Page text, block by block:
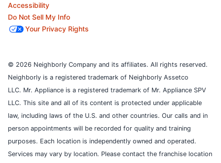
Accessibility
Do Not Sell My Info
Your Privacy Rights
© 2026 Neighborly Company and its affiliates. All rights reserved.
Neighborly is a registered trademark of Neighborly Assetco
LLC. Mr. Appliance is a registered trademark of Mr. Appliance SPV
LLC. This site and all of its content is protected under applicable
law, including laws of the U.S. and other countries. Our calls and in
person appointments will be recorded for quality and training
purposes. Each location is independently owned and operated.
Services may vary by location. Please contact the franchise location